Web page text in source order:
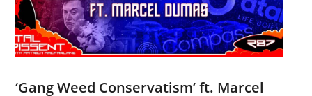
‘Gang Weed Conservatism’ ft. Marcel